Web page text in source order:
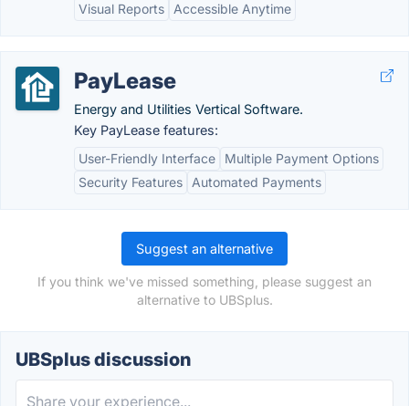
Visual Reports
Accessible Anytime
PayLease
Energy and Utilities Vertical Software.
Key PayLease features:
User-Friendly Interface
Multiple Payment Options
Security Features
Automated Payments
Suggest an alternative
If you think we've missed something, please suggest an
alternative to UBSplus.
UBSplus discussion